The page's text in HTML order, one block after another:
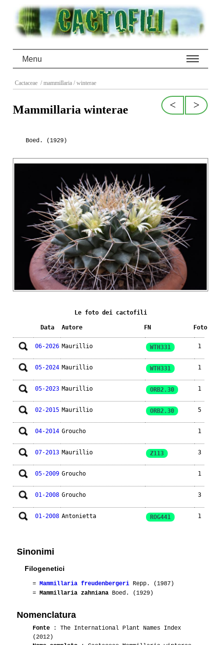
Menu
Cactaceae / mammillaria / winterae
>
<
Mammillaria winterae
Boed. (1929)
Le foto dei cactofili
Data Autore FN Foto
06-2026 Maurillio WTH331 1
05-2024 Maurillio WTH331 1
05-2023 Maurillio ORB2.30 1
02-2015 Maurillio ORB2.30 5
04-2014 Groucho 1
07-2013 Maurillio Z113 3
05-2009 Groucho 1
01-2008 Groucho 3
01-2008 Antonietta ROG441 1
Sinonimi
Filogenetici
= Mammillaria freudenbergeri Repp. (1987)
= Mammillaria zahniana Boed. (1929)
Nomenclatura
Fonte : The International Plant Names Index
(2012)